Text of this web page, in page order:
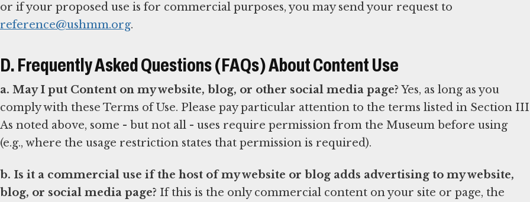
or if your proposed use is for commercial purposes, you may send your request to
reference@ushmm.org.
D. Frequently Asked Questions (FAQs) About Content Use
a. May I put Content on my website, blog, or other social media page? Yes, as long as you
comply with these Terms of Use. Please pay particular attention to the terms listed in Section
As noted above, some - but not all - uses require permission from the Museum before using
(e.g., where the usage restriction states that permission is required).
b. Is it a commercial use if the host of my website or blog adds advertising to my website,
blog, or social media page? If this is the only commercial content on your site or page, the